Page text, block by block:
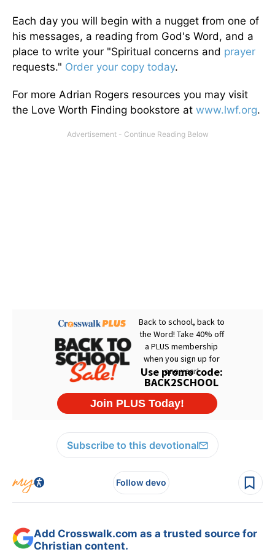
Each day you will begin with a nugget from one of
his messages, a reading from God's Word, and a
place to write your "Spiritual concerns and prayer
requests." Order your copy today.
For more Adrian Rogers resources you may visit
the Love Worth Finding bookstore at www.lwf.org.
Subscribe to this devotional
Follow devo
Add Crosswalk.com as a trusted source for
Christian content.